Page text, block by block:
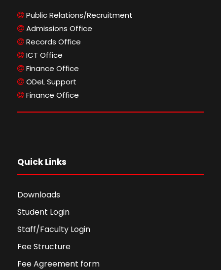
Public Relations/Recruitment
Admissions Office
Records Office
ICT Office
Finance Office
ODeL Support
Finance Office
Quick Links
Downloads
Student Login
Staff/Faculty Login
Fee Structure
Fee Agreement form